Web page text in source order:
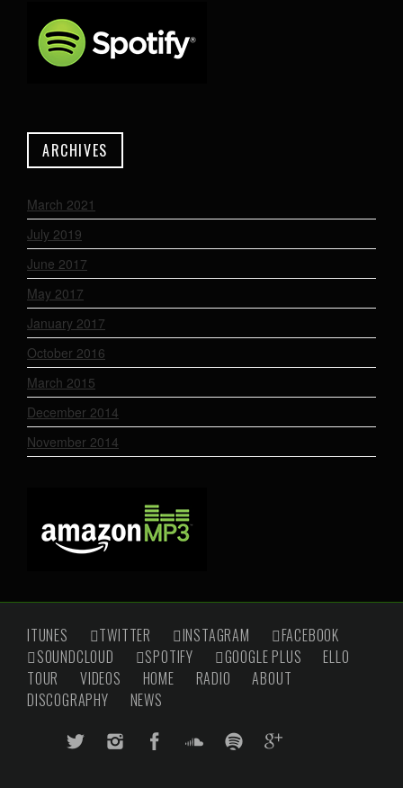
ARCHIVES
March 2021
July 2019
June 2017
May 2017
January 2017
October 2016
March 2015
December 2014
November 2014
ITUNES TWITTER INSTAGRAM
FACEBOOK
SOUNDCLOUD
SPOTIFY GOOGLE PLUS
ELLO
TOUR
VIDEOS HOME RADIO
ABOUT
DISCOGRAPHY
NEWS